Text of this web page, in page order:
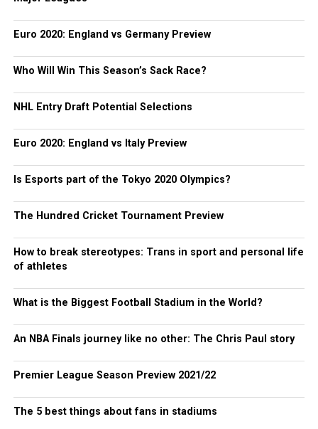
Euro 2020: England vs Germany Preview
Who Will Win This Season’s Sack Race?
NHL Entry Draft Potential Selections
Euro 2020: England vs Italy Preview
Is Esports part of the Tokyo 2020 Olympics?
The Hundred Cricket Tournament Preview
How to break stereotypes: Trans in sport and personal life
of athletes
What is the Biggest Football Stadium in the World?
An NBA Finals journey like no other: The Chris Paul story
Premier League Season Preview 2021/22
The 5 best things about fans in stadiums